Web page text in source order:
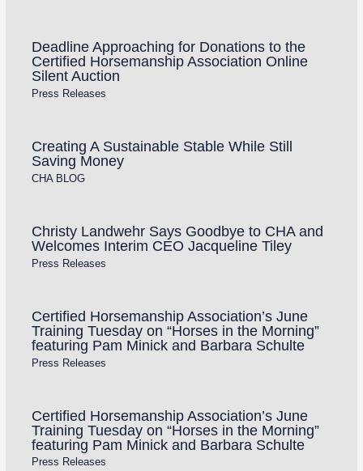
Deadline Approaching for Donations to the
Certified Horsemanship Association Online
Silent Auction
Press Releases
Creating A Sustainable Stable While Still
Saving Money
CHA BLOG
Christy Landwehr Says Goodbye to CHA and
Welcomes Interim CEO Jacqueline Tiley
Press Releases
Certified Horsemanship Association’s June
Training Tuesday on “Horses in the Morning”
featuring Pam Minick and Barbara Schulte
Press Releases
Certified Horsemanship Association’s June
Training Tuesday on “Horses in the Morning”
featuring Pam Minick and Barbara Schulte
Press Releases